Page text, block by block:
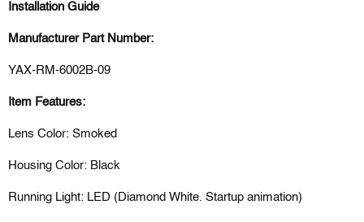
Installation Guide
Manufacturer Part Number:
YAX-RM-6002B-09
Item Features:
Lens Color: Smoked
Housing Color: Black
Running Light: LED (Diamond White. Startup animation)